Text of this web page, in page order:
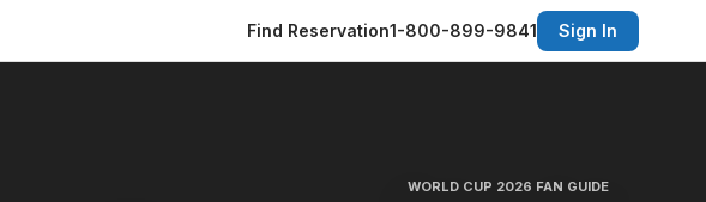
Find Reservation1-800-899-9841 Sign In
WORLD CUP 2026 FAN GUIDE